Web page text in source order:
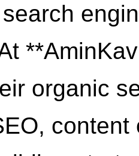
organic